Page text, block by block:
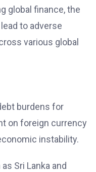
global finance, the
to adverse
various global
burdens for
on foreign currency
instability.
Sri Lanka and